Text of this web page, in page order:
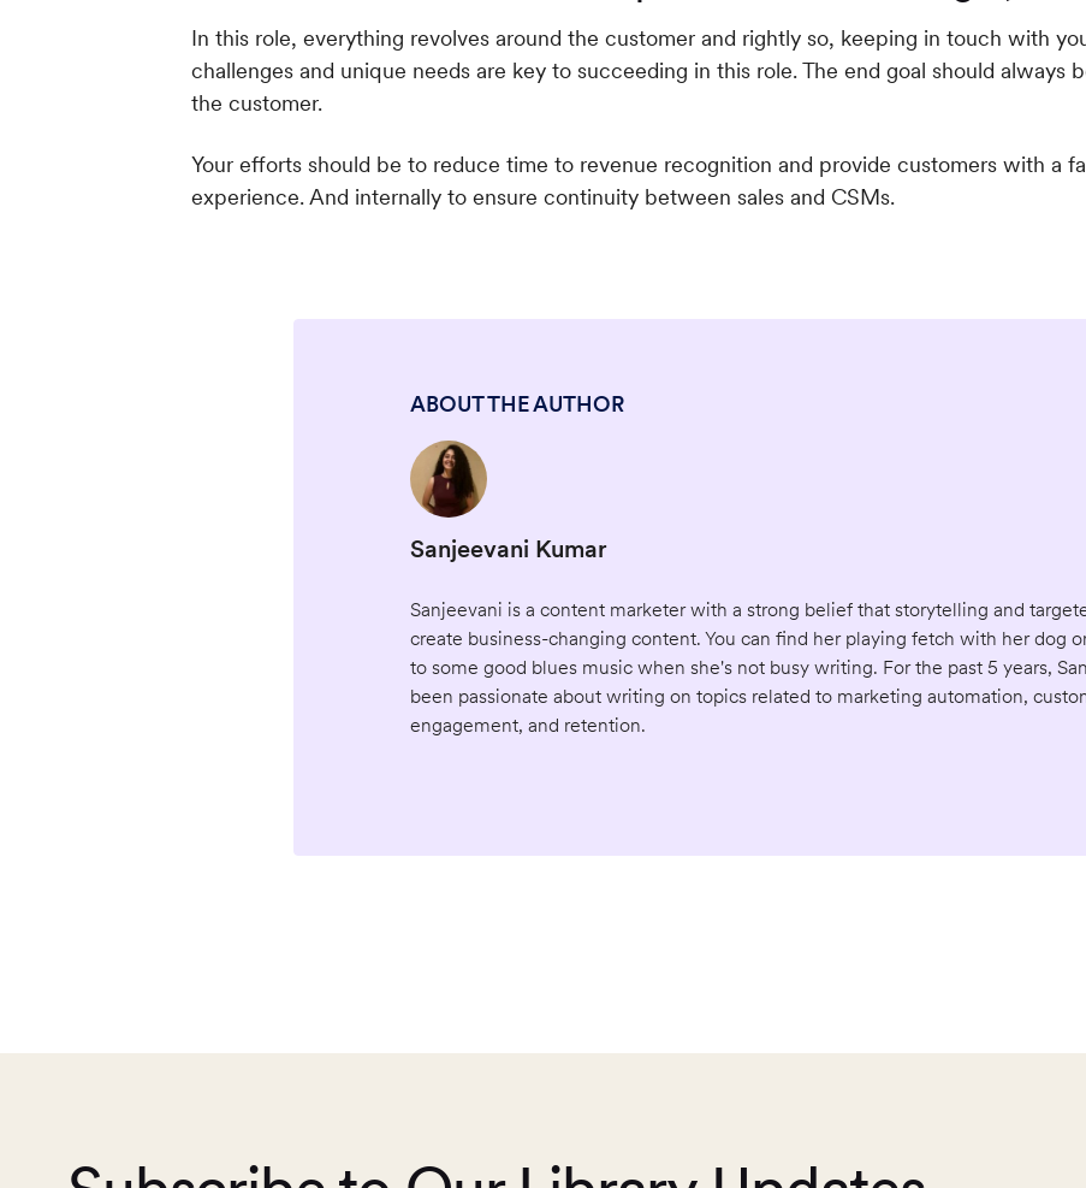
In this role, everything revolves around the customer and rightly so, keeping in touch with
challenges and unique needs are key to succeeding in this role. The end goal should always
the customer.
Your efforts should be to reduce time to revenue recognition and provide customers with a
experience. And internally to ensure continuity between sales and CSMs.
ABOUT THE AUTHOR
Sanjeevani Kumar
Sanjeevani is a content marketer with a strong belief that storytelling and
create business-changing content. You can find her playing fetch with her dog
to some good blues music when she's not busy writing. For the past 5 years,
been passionate about writing on topics related to marketing automation,
engagement, and retention.